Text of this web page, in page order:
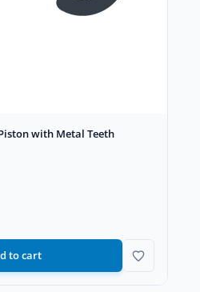
with Metal Teeth
to cart